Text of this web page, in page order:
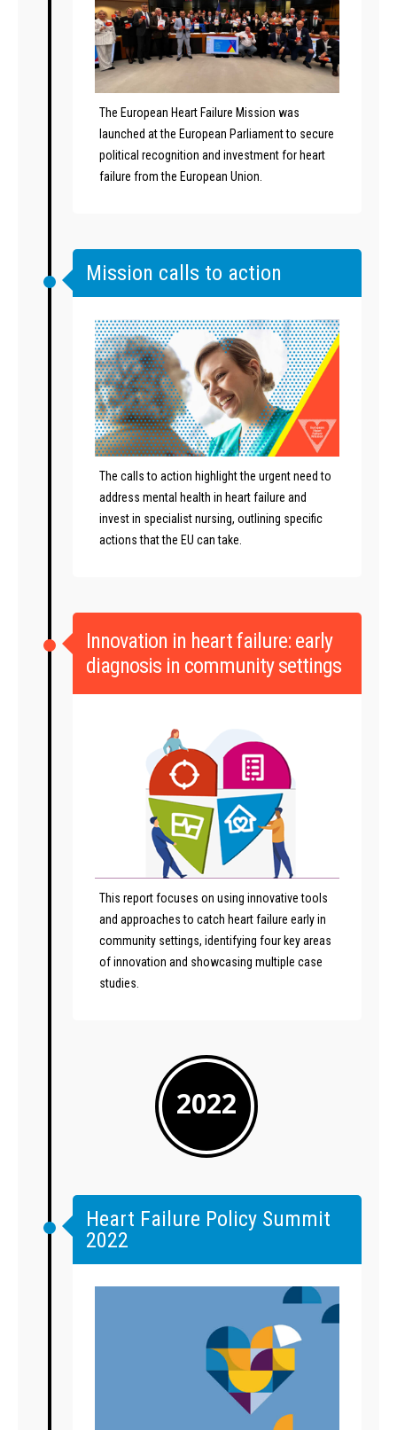
The European Heart Failure Mission was
launched at the European Parliament to secure
political recognition and investment for heart
failure from the European Union.
Mission calls to action
The calls to action highlight the urgent need to
address mental health in heart failure and
invest in specialist nursing, outlining specific
actions that the EU can take.
Innovation in heart failure: early
diagnosis in community settings
This report focuses on using innovative tools
and approaches to catch heart failure early in
community settings, identifying four key areas
of innovation and showcasing multiple case
studies.
2022
Heart Failure Policy Summit
2022